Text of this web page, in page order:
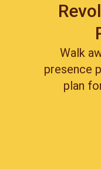
Walk
presence
plan